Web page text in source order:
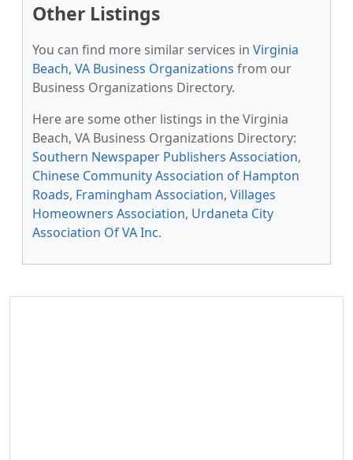
Other Listings
You can find more similar services in Virginia
Beach, VA Business Organizations from our
Business Organizations Directory.
Here are some other listings in the Virginia
Beach, VA Business Organizations Directory:
Southern Newspaper Publishers Association,
Chinese Community Association of Hampton
Roads, Framingham Association, Villages
Homeowners Association, Urdaneta City
Association Of VA Inc.